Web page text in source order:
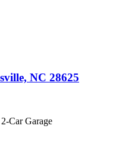
NC 28625
Car Garage